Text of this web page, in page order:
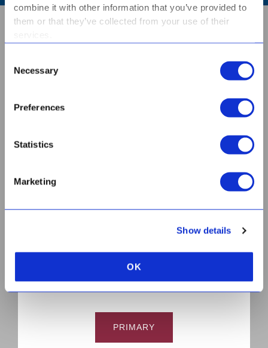
combine it with other information that you’ve provided to
them or that they’ve collected from your use of their
Selection
Necessary
Preferences
Statistics
Marketing
Show details
OK
ABOUT US
PRIMARY